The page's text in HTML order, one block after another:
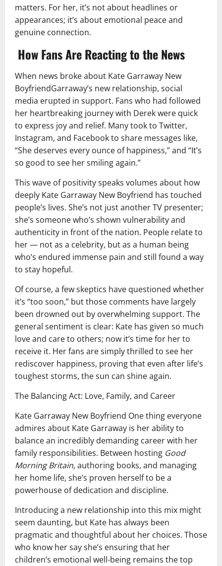
matters. For her, it’s not about headlines or
appearances; it’s about emotional peace and
genuine connection.
How Fans Are Reacting to the News
When news broke about Kate Garraway New
BoyfriendGarraway’s new relationship, social
media erupted in support. Fans who had followed
her heartbreaking journey with Derek were quick
to express joy and relief. Many took to Twitter,
Instagram, and Facebook to share messages like,
“She deserves every ounce of happiness,” and “It’s
so good to see her smiling again.”
This wave of positivity speaks volumes about how
deeply Kate Garraway New Boyfriend has touched
people’s lives. She’s not just another TV presenter;
she’s someone who’s shown vulnerability and
authenticity in front of the nation. People relate to
her — not as a celebrity, but as a human being
who’s endured immense pain and still found a way
to stay hopeful.
Of course, a few skeptics have questioned whether
it’s “too soon,” but those comments have largely
been drowned out by overwhelming support. The
general sentiment is clear: Kate has given so much
love and care to others; now it’s time for her to
receive it. Her fans are simply thrilled to see her
rediscover happiness, proving that even after life’s
toughest storms, the sun can shine again.
The Balancing Act: Love, Family, and Career
Kate Garraway New Boyfriend One thing everyone
admires about Kate Garraway is her ability to
balance an incredibly demanding career with her
family responsibilities. Between hosting Good
Morning Britain, authoring books, and managing
her home life, she’s proven herself to be a
powerhouse of dedication and discipline.
Introducing a new relationship into this mix might
seem daunting, but Kate has always been
pragmatic and thoughtful about her choices. Those
who know her say she’s ensuring that her
children’s emotional well-being remains the top